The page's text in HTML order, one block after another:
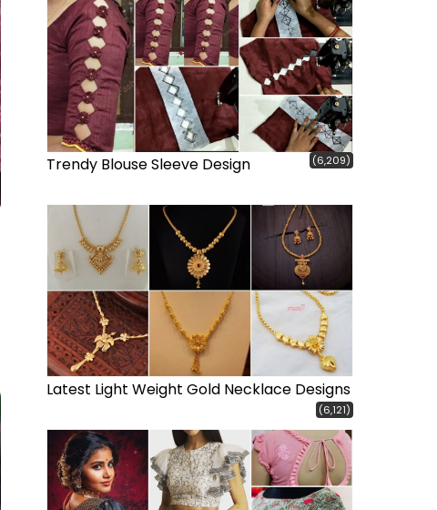
Trendy Blouse Sleeve Design (6,209)
Latest Light Weight Gold Necklace Designs
(6,121)